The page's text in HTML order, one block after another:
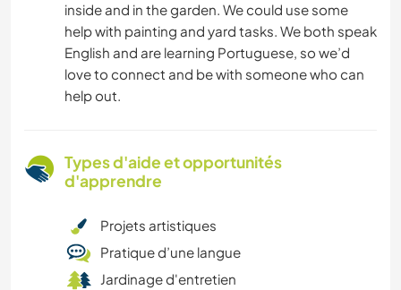
inside and in the garden. We could use some
help with painting and yard tasks. We both speak
English and are learning Portuguese, so we’d
love to connect and be with someone who can
help out.
Types d'aide et opportunités
d'apprendre
Projets artistiques
Pratique d’une langue
Jardinage d'entretien